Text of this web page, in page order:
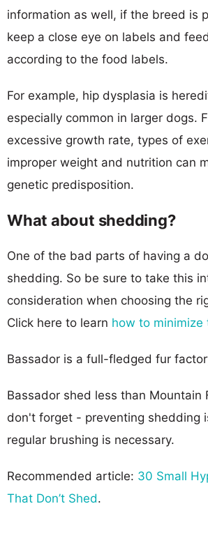
information as well, if the breed is
keep a close eye on labels and
according to the food labels.
For example, hip dysplasia is
especially common in larger dogs.
excessive growth rate, types of
improper weight and nutrition can
genetic predisposition.
What about shedding?
One of the bad parts of having a
shedding. So be sure to take this
consideration when choosing the
Click here to learn how to minimize
Bassador is a full-fledged fur
Bassador shed less than Mountain
don't forget - preventing shedding
regular brushing is necessary.
Recommended article: 30 Small
That Don’t Shed.